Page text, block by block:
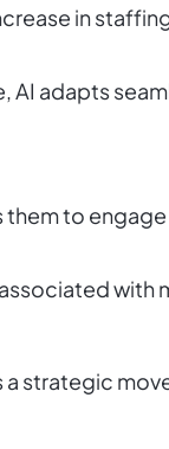
in
AI adapts
to
strategic